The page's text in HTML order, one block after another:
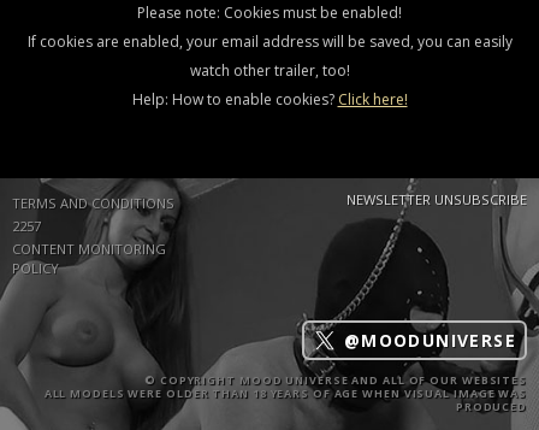
Please note: Cookies must be enabled!
If cookies are enabled, your email address will be saved, you can easily
watch other trailer, too!
Help: How to enable cookies? Click here!
TERMS AND CONDITIONS
2257
CONTENT MONITORING
POLICY
NEWSLETTER UNSUBSCRIBE
@MOODUNIVERSE
© COPYRIGHT MOOD UNIVERSE AND ALL OF OUR WEBSITES
ALL MODELS WERE OLDER THAN 18 YEARS OF AGE WHEN VISUAL IMAGE WAS
PRODUCED